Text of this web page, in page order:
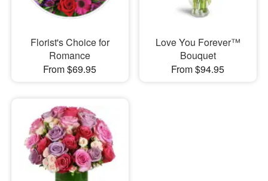
Florist's Choice for
Romance
From $69.95
Love You Forever™
Bouquet
From $94.95